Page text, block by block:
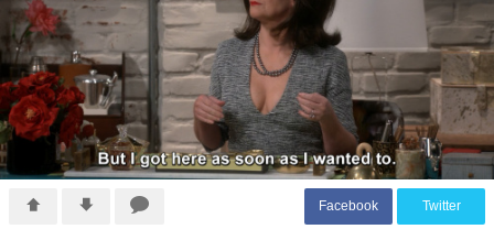
Facebook Twitter